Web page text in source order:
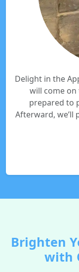
Delight in the
will come on
prepared to
Afterward, we’ll
Brighten
with